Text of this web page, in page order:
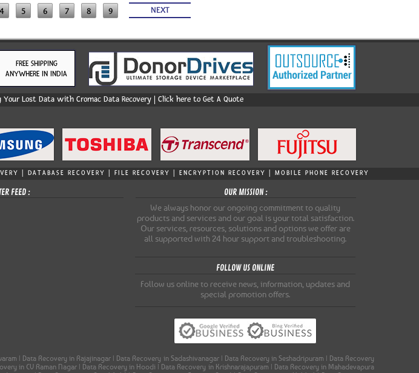
4 5 6 7 8 9 NEXT
FREE SHIPPING
ANYWHERE IN INDIA
Lost Data with Cromac Data Recovery | Click here to Get A Quote
| DATABASE RECOVERY | FILE RECOVERY | ENCRYPTION RECOVERY | MOBILE PHONE RECOVERY
FEED : OUR MISSION :
We always honor our ongoing commitment to quality
products and services and our goal is your total satisfaction.
Our services, resources, solutions and options we offer are
all supported with 24 hour support and troubleshooting.
FOLLOW US ONLINE
Follow us online to receive news, information, updates and
special promotion offers.
| Data Recovery in Rajajinagar | Data Recovery in Sadashivanagar | Data Recovery in Seshadripuram | Data Recovery
in CV Raman Nagar | Data Recovery in Hoodi | Data Recovery in Krishnarajapuram | Data Recovery in Mahadevapura